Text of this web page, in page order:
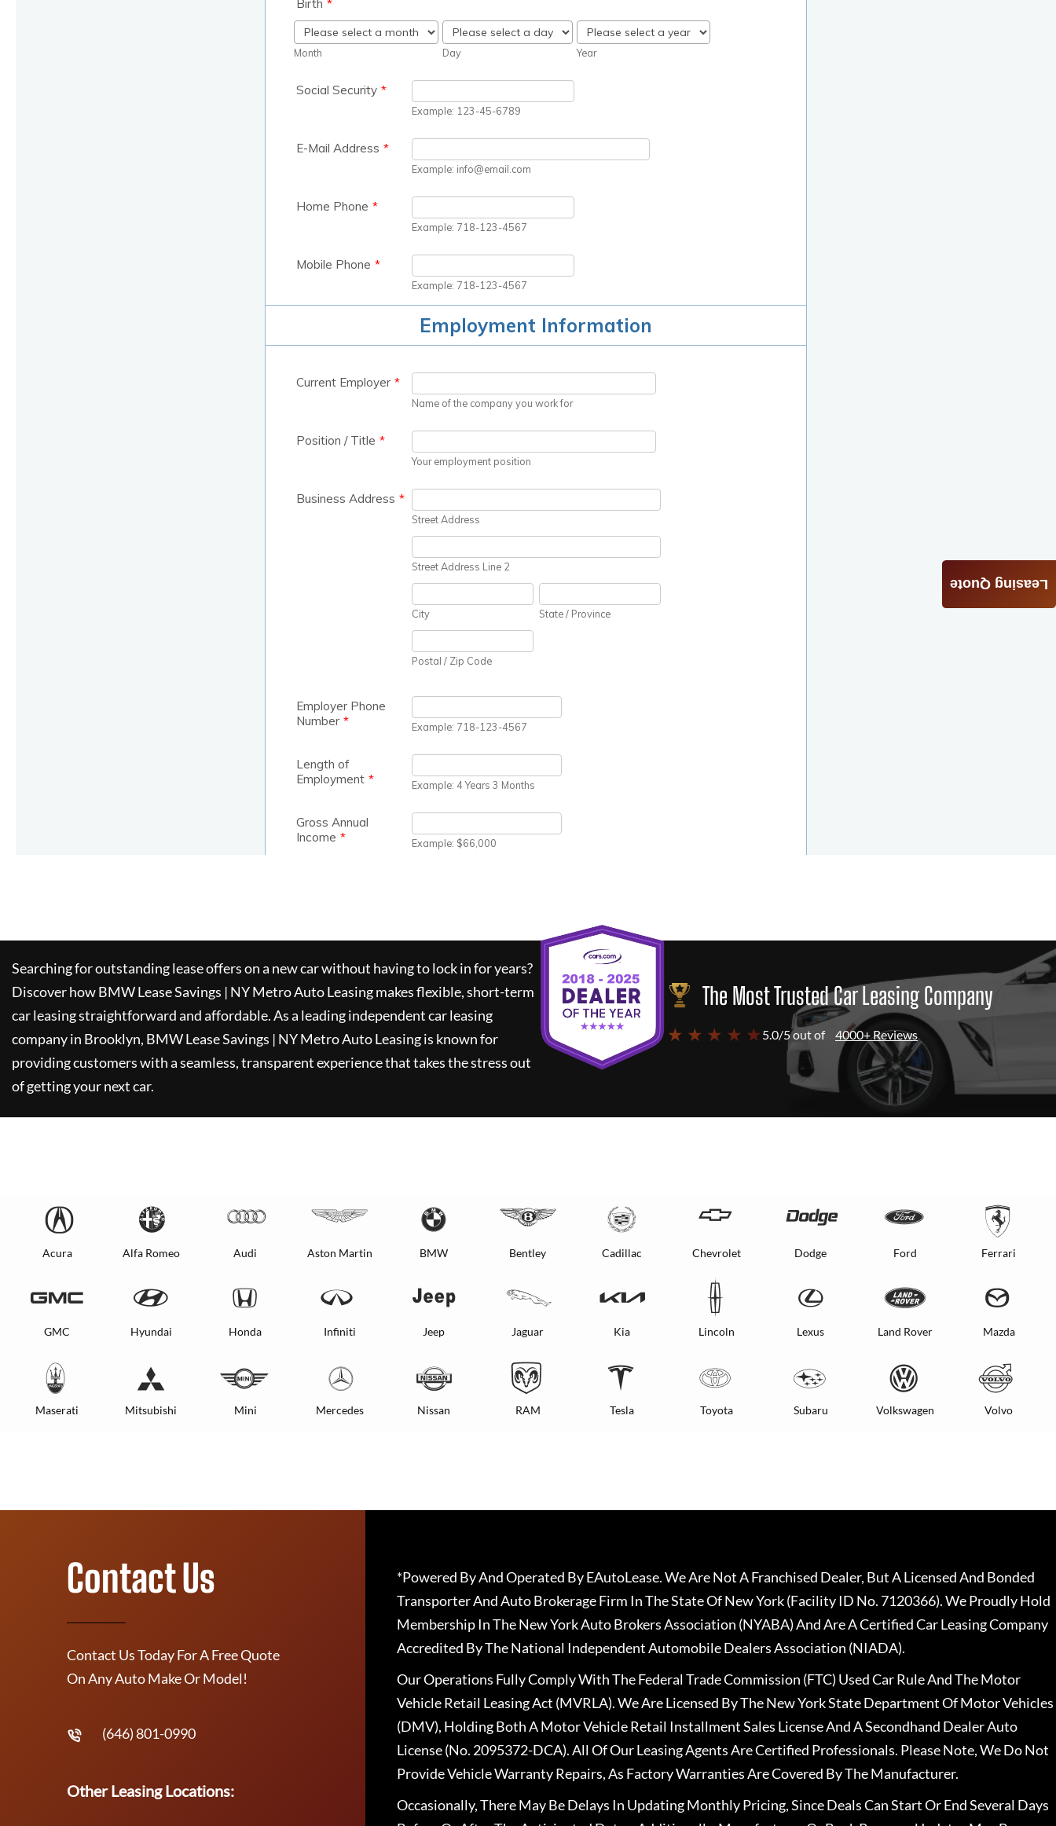
Searching for outstanding lease offers on a new car without having to lock in for years?
Discover howBMW Lease Savings | NY Metro Auto Leasingmakes flexible, short-term
car leasing straightforward and affordable. As a leading independent car leasing
company in Brooklyn, BMW Lease Savings | NY Metro Auto Leasingis known for
providing customers with a seamless, transparent experience that takes the stress out
of getting your next car.
The Most Trusted Car Leasing Company
★ ★ ★ ★ ★ 5.0/5 out of 4000+ Reviews
Acura Alfa Romeo Audi Aston Martin BMW Bentley Cadillac Chevrolet Dodge Ford Ferrari
GMC Hyundai Honda Infiniti Jeep Jaguar Kia Lincoln Lexus Land Rover Mazda
Maserati Mitsubishi Mini Mercedes Nissan RAM Tesla Toyota Subaru Volkswagen Volvo
Leasing Quote
Contact Us
Contact Us Today For A Free Quote
On Any Auto Make Or Model!
(646) 801-0990
Other Leasing Locations:
*Powered By And Operated By EAutoLease. We Are Not A Franchised Dealer, But A Licensed And Bonded
Transporter And Auto Brokerage Firm In The State Of New York (Facility ID No. 7120366). We Proudly Hold
Membership In The New York Auto Brokers Association (NYABA) And Are A Certified Car Leasing Company
Accredited By The National Independent Automobile Dealers Association (NIADA).
Our Operations Fully Comply With The Federal Trade Commission (FTC) Used Car Rule And The Motor
Vehicle Retail Leasing Act (MVRLA). We Are Licensed By The New York State Department Of Motor Vehicles
(DMV), Holding Both A Motor Vehicle Retail Installment Sales License And A Secondhand Dealer Auto
License (No. 2095372-DCA). All Of Our Leasing Agents Are Certified Professionals. Please Note, We Do Not
Provide Vehicle Warranty Repairs, As Factory Warranties Are Covered By The Manufacturer.
Occasionally, There May Be Delays In Updating Monthly Pricing, Since Deals Can Start Or End Several Days